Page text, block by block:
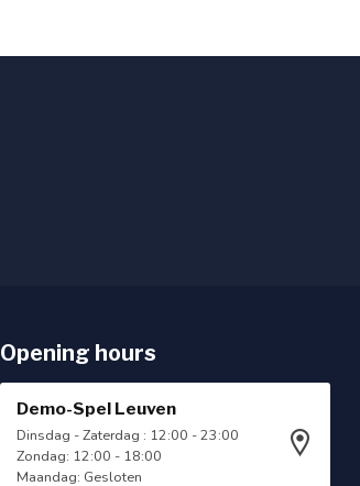
Opening hours
Demo-Spel Leuven
Dinsdag - Zaterdag : 12:00 - 23:00
Zondag: 12:00 - 18:00
Maandag: Gesloten